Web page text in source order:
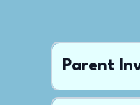
Parent